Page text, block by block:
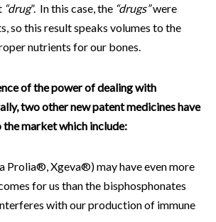
“drug”. In this case, the “drugs”were
so this result speaks volumes to the
nutrients for our bones.
of the power of dealing with
two other new patent medicines have
market which include:
Prolia®, Xgeva®) may have even more
for us than the bisphosphonates
with our production of immune